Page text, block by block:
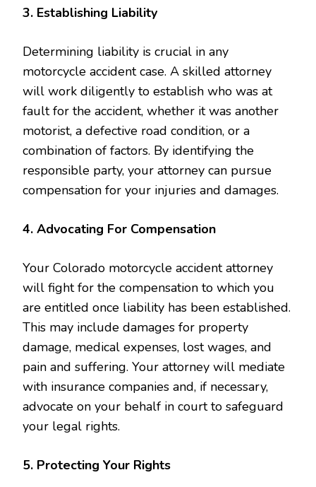
3. Establishing Liability
Determining liability is crucial in any
motorcycle accident case. A skilled attorney
will work diligently to establish who was at
fault for the accident, whether it was another
motorist, a defective road condition, or a
combination of factors. By identifying the
responsible party, your attorney can pursue
compensation for your injuries and damages.
4. Advocating For Compensation
Your Colorado motorcycle accident attorney
will fight for the compensation to which you
are entitled once liability has been established.
This may include damages for property
damage, medical expenses, lost wages, and
pain and suffering. Your attorney will mediate
with insurance companies and, if necessary,
advocate on your behalf in court to safeguard
your legal rights.
5. Protecting Your Rights